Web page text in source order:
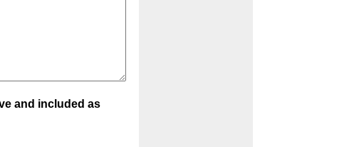
and included as